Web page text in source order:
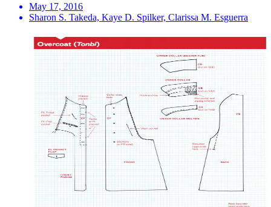
May 17, 2016
Sharon S. Takeda, Kaye D. Spilker, Clarissa M. Esguerra